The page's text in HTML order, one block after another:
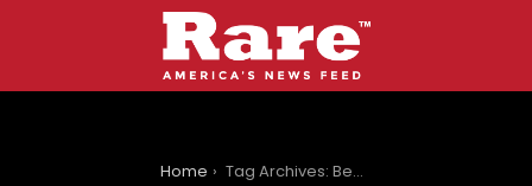
Home Tag Archives: Berkeley